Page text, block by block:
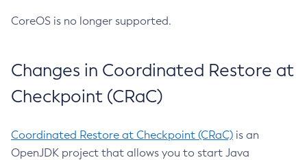
CoreOS is no longer supported.
Changes in Coordinated Restore at
Checkpoint (CRaC)
Coordinated Restore at Checkpoint (CRaC) is an
OpenJDK project that allows you to start Java